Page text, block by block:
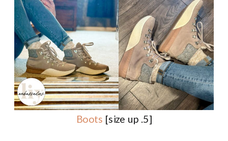
Boots [size up .5]